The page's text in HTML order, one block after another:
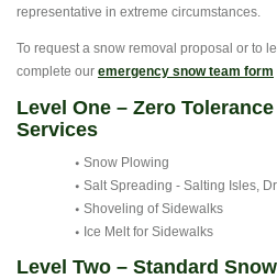
representative in extreme circumstances.
To request a snow removal proposal or to
complete our emergency snow team form
Level One – Zero
Services
Snow Plowing
Salt Spreading - Salting Isles,
Shoveling of Sidewalks
Ice Melt for Sidewalks
Level Two – Standard